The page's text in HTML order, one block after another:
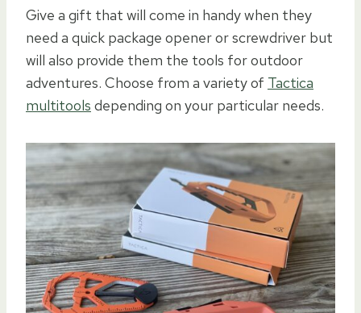
Give a gift that will come in handy when they
need a quick package opener or screwdriver but
will also provide them the tools for outdoor
adventures. Choose from a variety of Tactica
multitools depending on your particular needs.